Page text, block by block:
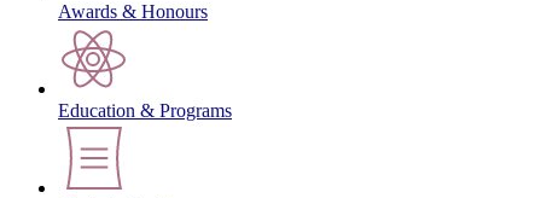
Awards & Honours
Education & Programs